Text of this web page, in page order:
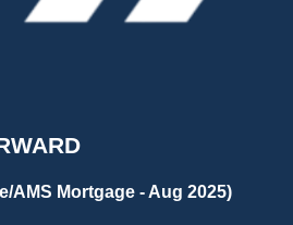
AMS Mortgage - Aug 2025)